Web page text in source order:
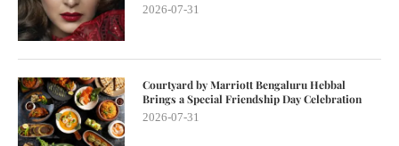
2026-07-31
Courtyard by Marriott Bengaluru Hebbal
Brings a Special Friendship Day Celebration
2026-07-31